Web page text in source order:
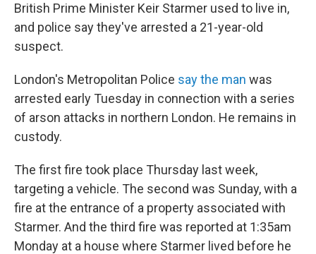
British Prime Minister Keir Starmer used to live in,
and police say they've arrested a 21-year-old
suspect.
London's Metropolitan Police say the man was
arrested early Tuesday in connection with a series
of arson attacks in northern London. He remains in
custody.
The first fire took place Thursday last week,
targeting a vehicle. The second was Sunday, with a
fire at the entrance of a property associated with
Starmer. And the third fire was reported at 1:35am
Monday at a house where Starmer lived before he